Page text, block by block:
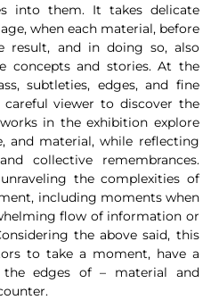
into them. It takes delicate
when each material, before
result, and in doing so, also
concepts and stories. At the
subtleties, edges, and fine
viewer to discover the
in the exhibition explore
and material, while reflecting
collective remembrances.
the complexities of
including moments when
flow of information or
the above said, this
to take a moment, have a
the edges of – material and